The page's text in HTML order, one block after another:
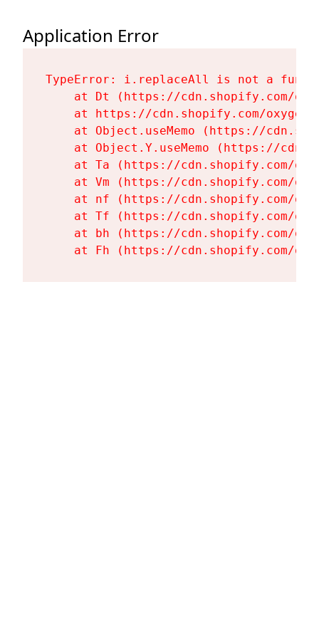
Application Error
TypeError: i.replaceAll is not a
at Dt (https://cdn.shopify.com/
at https://cdn.shopify.com/
at Object.useMemo (https://
at Object.Y.useMemo (https://
at Ta (https://cdn.shopify.com/
at Vm (https://cdn.shopify.com/
at nf (https://cdn.shopify.com/
at Tf (https://cdn.shopify.com/
at bh (https://cdn.shopify.com/
at Fh (https://cdn.shopify.com/